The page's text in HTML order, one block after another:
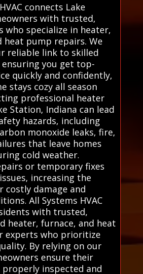
connects Lake
with trusted,
who specialize in heater,
heat pump repairs. We
reliable link to skilled
you get top-
quickly and confidently,
stays cozy all season
professional heater
Station, Indiana can lead
hazards, including
monoxide leaks, fire,
that leave homes
cold weather.
or temporary fixes
increasing the
costly damage and
All Systems HVAC
with trusted,
heater, furnace, and heat
experts who prioritize
By relying on our
ensure their
properly inspected and